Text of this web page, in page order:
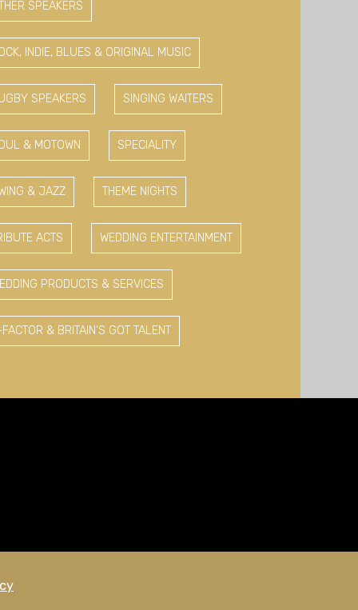
SPEAKERS
INDIE, BLUES & ORIGINAL MUSIC
SPEAKERS SINGING WAITERS
& MOTOWN SPECIALITY
& JAZZ THEME NIGHTS
ACTS WEDDING ENTERTAINMENT
PRODUCTS & SERVICES
& BRITAIN'S GOT TALENT